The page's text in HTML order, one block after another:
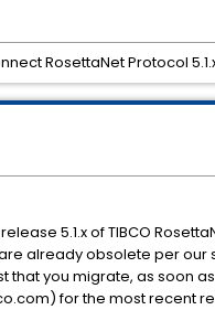
5.1.x of TIBCO
already obsolete per
you migrate, as soon
for the most recent
RosettaNet Protocol